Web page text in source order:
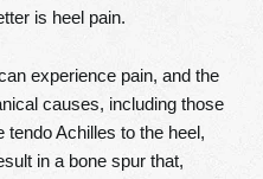
is heel pain.
experience pain, and the
causes, including those
tendo Achilles to the heel,
in a bone spur that,